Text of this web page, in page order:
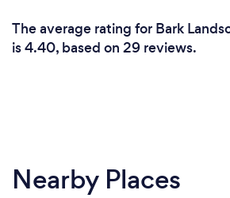
The average rating for Bark
is 4.40, based on 29 reviews.
Nearby Places